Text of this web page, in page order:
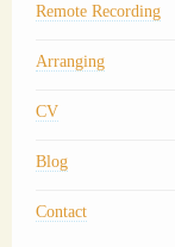
Remote Recording
Arranging
CV
Blog
Contact